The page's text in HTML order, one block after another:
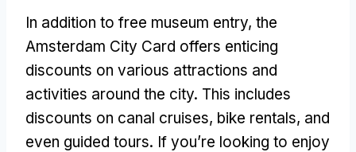
In addition to free museum entry, the
Amsterdam City Card offers enticing
discounts on various attractions and
activities around the city. This includes
discounts on canal cruises, bike rentals, and
even guided tours. If you’re looking to enjoy